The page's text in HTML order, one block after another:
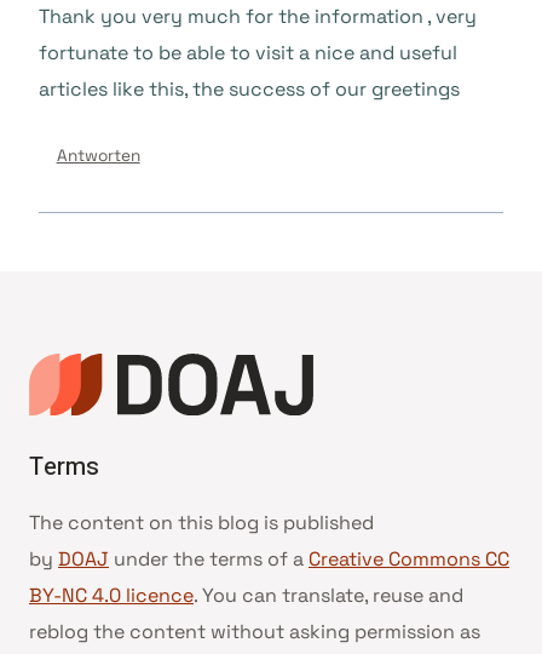
Thank you very much for the information , very
fortunate to be able to visit a nice and useful
articles like this, the success of our greetings
Antworten
Terms
The content on this blog is published
by DOAJ under the terms of a Creative Commons CC
BY-NC 4.0 licence. You can translate, reuse and
reblog the content without asking permission as